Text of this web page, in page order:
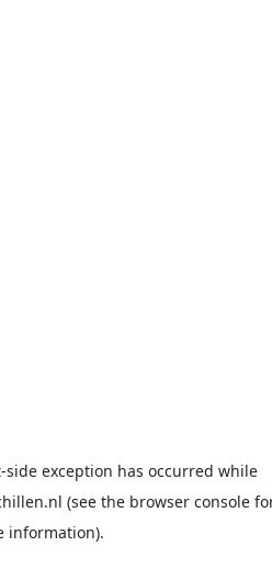
-side exception has occurred while
(see the browser console
information).